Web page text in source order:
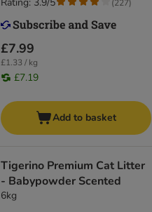
£7.99
£1.33 / kg
£7.19
(227)
Add to basket
Tigerino Premium Cat Litter
- Babypowder Scented
6kg